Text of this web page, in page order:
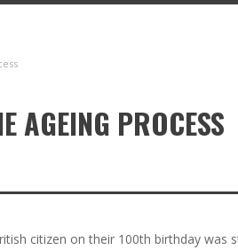
AGEING PROCESS
citizen on their 100th birthday